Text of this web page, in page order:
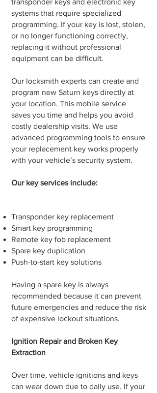
transponder keys and electronic key
systems that require specialized
programming. If your key is lost, stolen,
or no longer functioning correctly,
replacing it without professional
equipment can be difficult.
Our locksmith experts can create and
program new Saturn keys directly at
your location. This mobile service
saves you time and helps you avoid
costly dealership visits. We use
advanced programming tools to ensure
your replacement key works properly
with your vehicle’s security system.
Our key services include:
Transponder key replacement
Smart key programming
Remote key fob replacement
Spare key duplication
Push-to-start key solutions
Having a spare key is always
recommended because it can prevent
future emergencies and reduce the risk
of expensive lockout situations.
Ignition Repair and Broken Key
Extraction
Over time, vehicle ignitions and keys
can wear down due to daily use. If your